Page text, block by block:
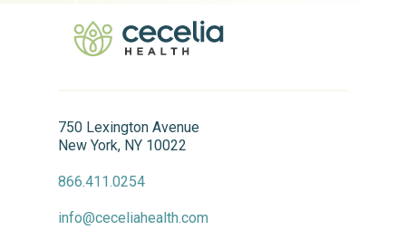
750 Lexington Avenue
New York, NY 10022
866.411.0254
info@ceceliahealth.com